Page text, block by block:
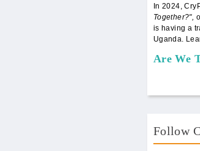
In 2024,
Together?",
is having a
Uganda.
Are We
Follow